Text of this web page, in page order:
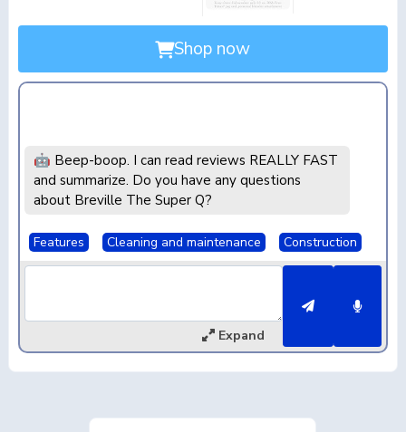
Shop now
🤖 Beep-boop. I can read reviews REALLY FAST
and summarize. Do you have any questions
about Breville The Super Q?
Features Cleaning and maintenance Construction
Expand